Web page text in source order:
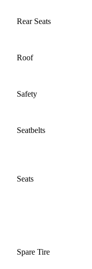
Rear Seats
Roof
Safety
Seatbelts
Seats
Spare Tire